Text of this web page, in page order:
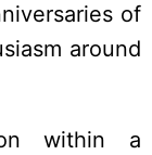
of
around
within a